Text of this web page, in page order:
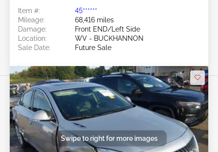
Item #:
45******
Mileage:
68,416 miles
Damage:
Front END/Left Side
Location:
WV - BUCKHANNON
Sale Date:
Future Sale
Swipe to right for more images